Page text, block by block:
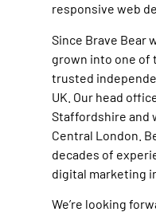
responsive web
Since Brave Bear
grown into one of
trusted
UK. Our head
Staffordshire and
Central London.
decades of
digital marketing
We’re looking